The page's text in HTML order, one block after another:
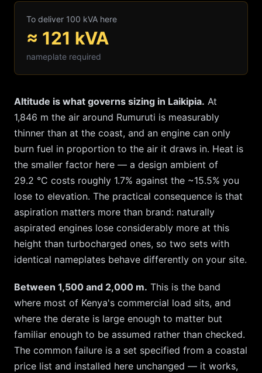
To deliver 100 kVA here
≈ 121 kVA
nameplate required
Altitude is what governs sizing in Laikipia. At
1,846 m the air around Rumuruti is measurably
thinner than at the coast, and an engine can only
burn fuel in proportion to the air it draws in. Heat is
the smaller factor here — a design ambient of
29.2 °C costs roughly 1.7% against the ~15.5% you
lose to elevation. The practical consequence is that
aspiration matters more than brand: naturally
aspirated engines lose considerably more at this
height than turbocharged ones, so two sets with
identical nameplates behave differently on your site.
Between 1,500 and 2,000 m. This is the band
where most of Kenya's commercial load sits, and
where the derate is large enough to matter but
familiar enough to be assumed rather than checked.
The common failure is a set specified from a coastal
price list and installed here unchanged — it works,